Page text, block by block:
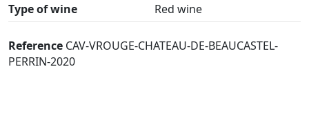
Type of wine
Red wine
Reference CAV-VROUGE-CHATEAU-DE-BEAUCASTEL-
PERRIN-2020